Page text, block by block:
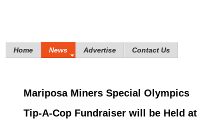
Home News Advertise Contact Us
Mariposa Miners Special Olympics
Tip-A-Cop Fundraiser will be Held at